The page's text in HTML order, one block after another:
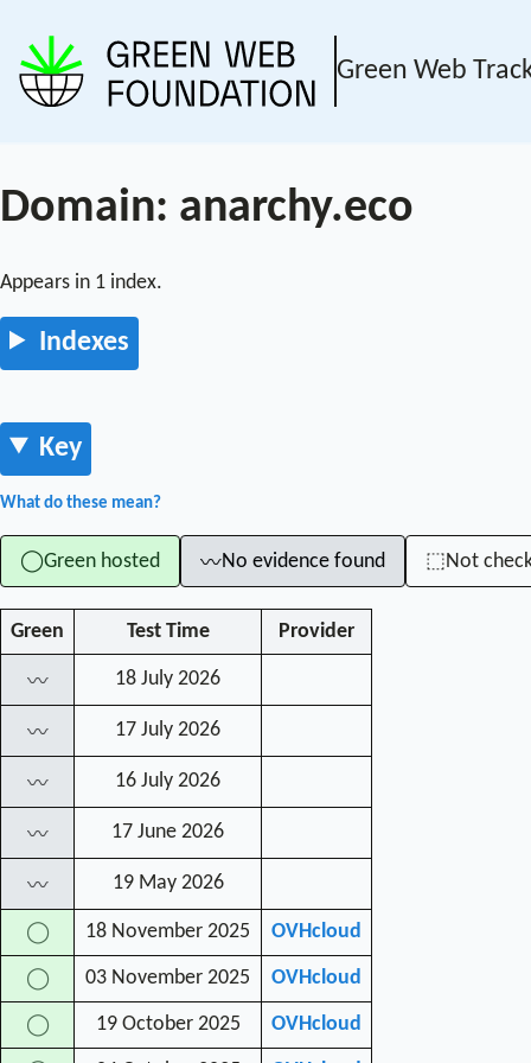
Green Web
Domain: anarchy.eco
Appears in 1 index.
Indexes
Key
What do these mean?
◯Green hosted 〰No evidence found ⬚Not
Green Test Time Provider
〰 18 July 2026
〰 17 July 2026
〰 16 July 2026
〰 17 June 2026
〰 19 May 2026
◯ 18 November 2025 OVHcloud
◯ 03 November 2025 OVHcloud
◯ 19 October 2025 OVHcloud